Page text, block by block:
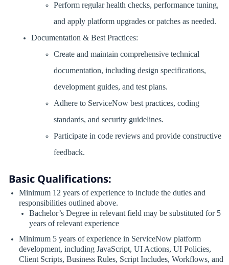
Perform regular health checks, performance tuning,
and apply platform upgrades or patches as needed.
Documentation & Best Practices:
Create and maintain comprehensive technical
documentation, including design specifications,
development guides, and test plans.
Adhere to ServiceNow best practices, coding
standards, and security guidelines.
Participate in code reviews and provide constructive
feedback.
Basic Qualifications:
Minimum 12 years of experience to include the duties and
responsibilities outlined above.
Bachelor’s Degree in relevant field may be substituted for 5
years of relevant experience
Minimum 5 years of experience in ServiceNow platform
development, including JavaScript, UI Actions, UI Policies,
Client Scripts, Business Rules, Script Includes, Workflows, and